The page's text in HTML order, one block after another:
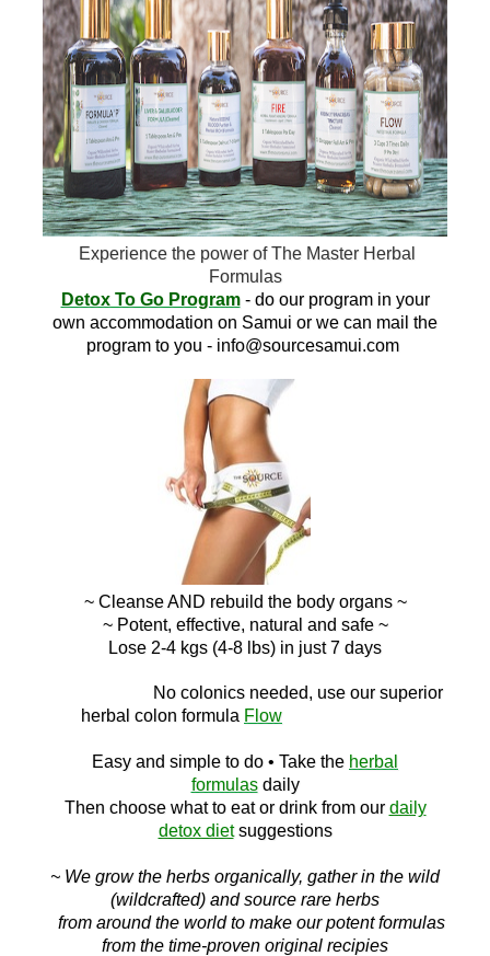
Experience the power of The Master Herbal
Formulas
Detox To Go Program- do our program in your
own accommodation on Samui or we can mail the
program to you - info@sourcesamui.com
~ Cleanse AND rebuild the body organs ~
~ Potent, effective, natural and safe ~
Lose 2-4 kgs (4-8 lbs) in just 7 days
No colonics needed, use our superior
herbal colon formula Flow
Easy and simple to do • Take the herbal
formulas daily
Then choose what to eat or drink from our daily
detox diet suggestions
~ We grow the herbs organically, gather in the wild
(wildcrafted) and source rare herbs
from around the world to make our potent formulas
from the time-proven original recipies